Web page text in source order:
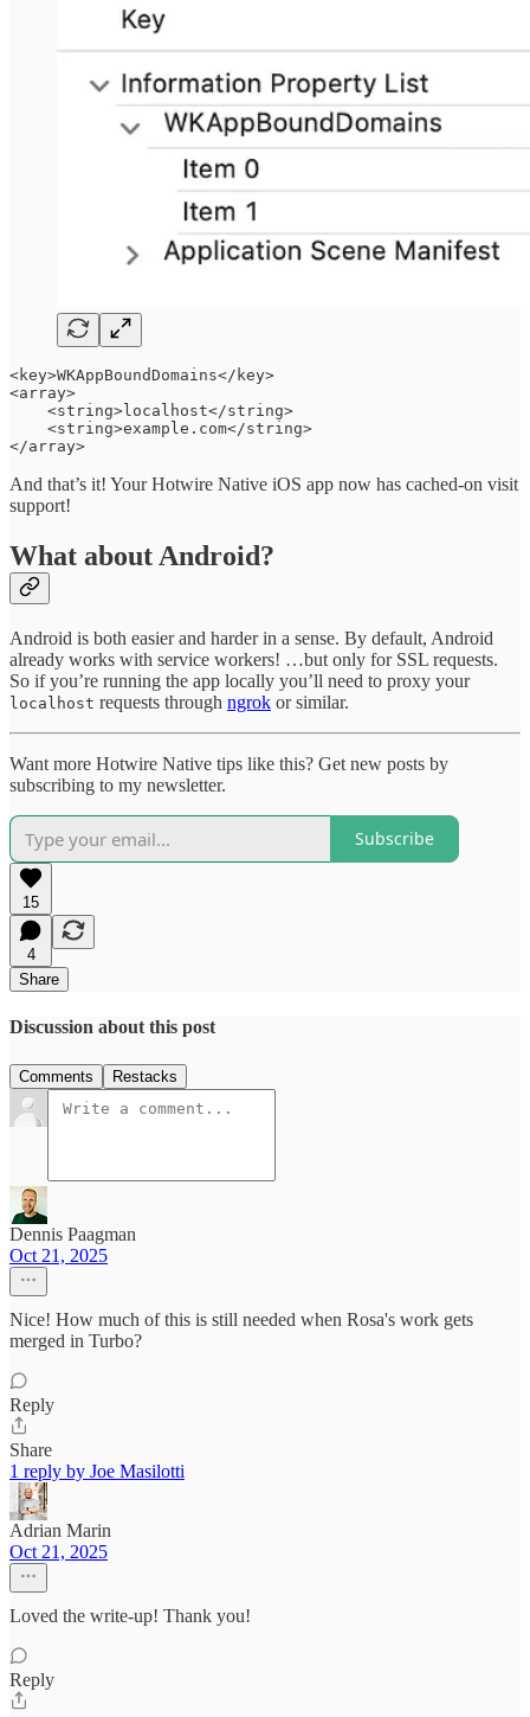
<key>WKAppBoundDomains</key>
<array>
    <string>localhost</string>
    <string>example.com</string>
</array>
And that’s it! Your Hotwire Native iOS app now has cached-on visit
support!
What about Android?
Android is both easier and harder in a sense. By default, Android
already works with service workers! …but only for SSL requests.
So if you’re running the app locally you’ll need to proxy your
localhost requests through ngrok or similar.
Want more Hotwire Native tips like this? Get new posts by
subscribing to my newsletter.
Subscribe
15
4
Share
Discussion about this post
Comments Restacks
Dennis Paagman
Oct 21, 2025
Nice! How much of this is still needed when Rosa's work gets
merged in Turbo?
Reply
Share
1 reply by Joe Masilotti
Adrian Marin
Oct 21, 2025
Loved the write-up! Thank you!
Reply